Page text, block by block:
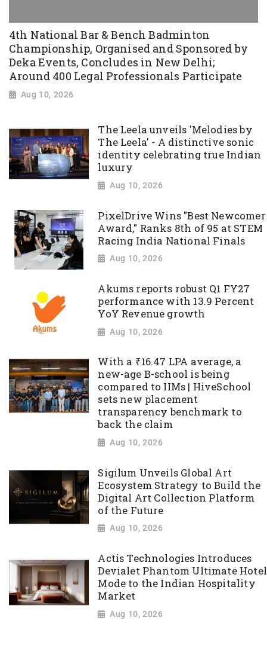
4th National Bar & Bench Badminton
Championship, Organised and Sponsored by
Deka Events, Concludes in New Delhi;
Around 400 Legal Professionals Participate
Aug 10, 2026
The Leela unveils 'Melodies by
The Leela' - A distinctive sonic
identity celebrating true Indian
luxury
Aug 10, 2026
PixelDrive Wins "Best Newcomer
Award," Ranks 8th of 95 at STEM
Racing India National Finals
Aug 10, 2026
Akums reports robust Q1 FY27
performance with 13.9 Percent
YoY Revenue growth
Aug 10, 2026
With a ₹16.47 LPA average, a
new-age B-school is being
compared to IIMs | HiveSchool
sets new placement
transparency benchmark to
back the claim
Aug 10, 2026
Sigilum Unveils Global Art
Ecosystem Strategy to Build the
Digital Art Collection Platform
of the Future
Aug 10, 2026
Actis Technologies Introduces
Devialet Phantom Ultimate Hotel
Mode to the Indian Hospitality
Market
Aug 10, 2026